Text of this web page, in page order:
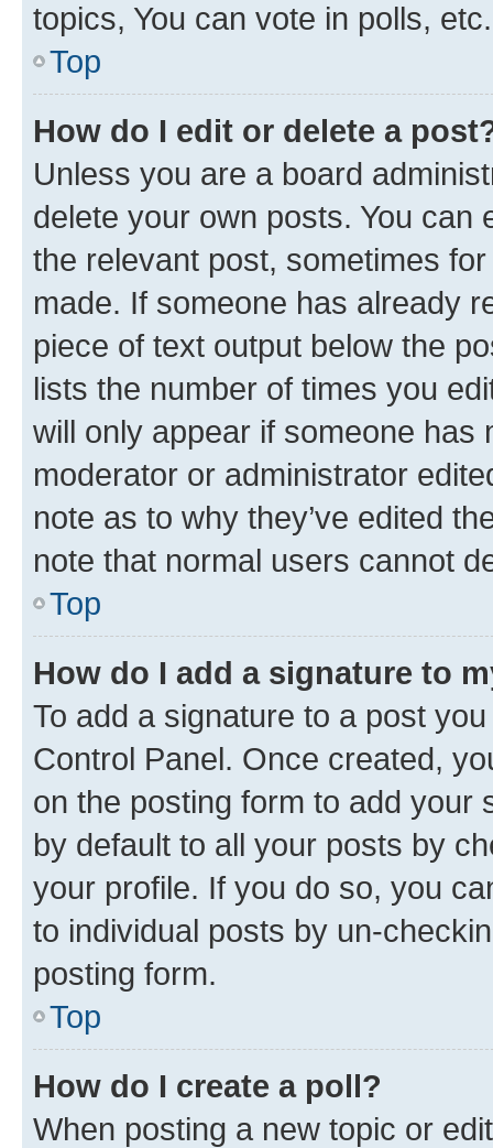
topics, You can vote in polls, etc.
Top
How do I edit or delete a
Unless you are a board
delete your own posts. You can
the relevant post, sometimes
made. If someone has already
piece of text output below the
lists the number of times you
will only appear if someone has
moderator or administrator
note as to why they’ve edited
note that normal users cannot
Top
How do I add a signature to
To add a signature to a post
Control Panel. Once created,
on the posting form to add your
by default to all your posts by
your profile. If you do so, you
to individual posts by un-
posting form.
Top
How do I create a poll?
When posting a new topic or